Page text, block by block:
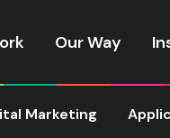
Our Way
Marketing